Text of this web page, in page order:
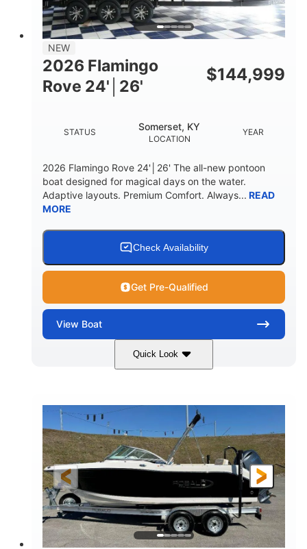
BRIDGE CLEARANCE WITH ARCH TOWER
8' 10"
DOWN
6' 7"
22 °
DRY WEIGHT PERSON CAPACITY
Yacht Certified.
WEIGHT CAPACITY FUEL CAPACITY
3.80 gal
WATER CAPACITY
15.00 gal
HULL MATERIAL
Fiberglass
NEW
2026 Flamingo
Rove 24'│26'
$144,999
STATUS
LOCATION
Somerset, KY YEAR
2026 Flamingo Rove 24'│26' The all-new pontoon
boat designed for magical days on the water.
Adaptive layouts. Premium Comfort. Always... READ
MORE
Check Availability
Get Pre-Qualified
View Boat
Quick Look
Mercury
PROPULSION
Outboard
FUEL TYPE
Gas
LENGTH
24'│26'
HULL MATERIAL
Other